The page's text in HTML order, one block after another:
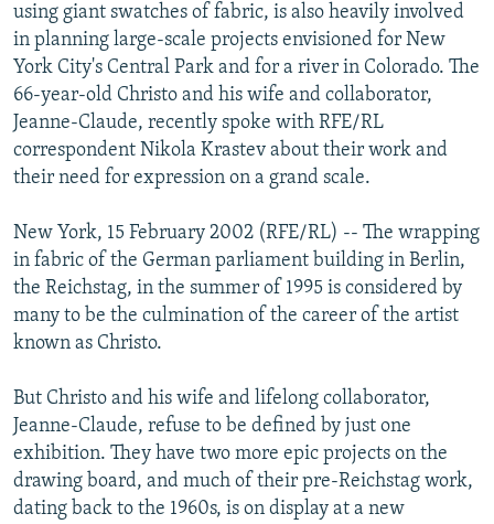
SYSTEMA
THE RUNDOWN
MAJLIS
SHARE TIPS SECURELY
BYPASS BLOCKING
ABOUT RFE/RL
CONTACT US
FOLLOW US
All RFE/RL sites
using giant swatches of fabric, is also heavily involved
in planning large-scale projects envisioned for New
York City's Central Park and for a river in Colorado. The
66-year-old Christo and his wife and collaborator,
Jeanne-Claude, recently spoke with RFE/RL
correspondent Nikola Krastev about their work and
their need for expression on a grand scale.
New York, 15 February 2002 (RFE/RL) -- The wrapping
in fabric of the German parliament building in Berlin,
the Reichstag, in the summer of 1995 is considered by
many to be the culmination of the career of the artist
known as Christo.
But Christo and his wife and lifelong collaborator,
Jeanne-Claude, refuse to be defined by just one
exhibition. They have two more epic projects on the
drawing board, and much of their pre-Reichstag work,
dating back to the 1960s, is on display at a new